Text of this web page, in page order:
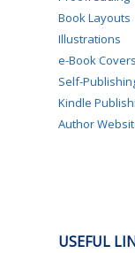
Book Layouts
Illustrations
e-Book Covers
Self-
Kindle
Author
USEFUL